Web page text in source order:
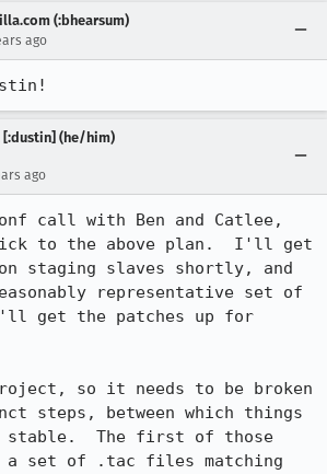
(:bhearsum)
ago
[:dustin] (he/him)
ago
call with Ben and Catlee,
to the above plan.  I'll get
staging slaves shortly, and
representative set of
get the patches up for
so it needs to be broken
steps, between which things
stable.  The first of those
set of .tac files matching